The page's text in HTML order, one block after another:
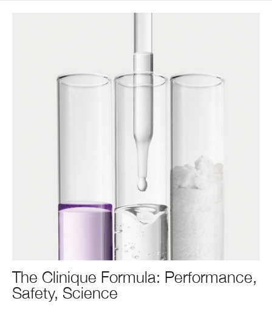
The Clinique Formula: Performance,
Safety, Science